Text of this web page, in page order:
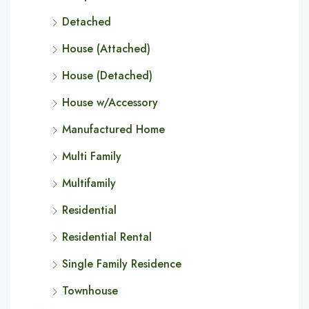
Detached
House (Attached)
House (Detached)
House w/Accessory
Manufactured Home
Multi Family
Multifamily
Residential
Residential Rental
Single Family Residence
Townhouse